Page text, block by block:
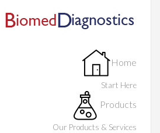
Home
Start Here
Products
Our Products & Services